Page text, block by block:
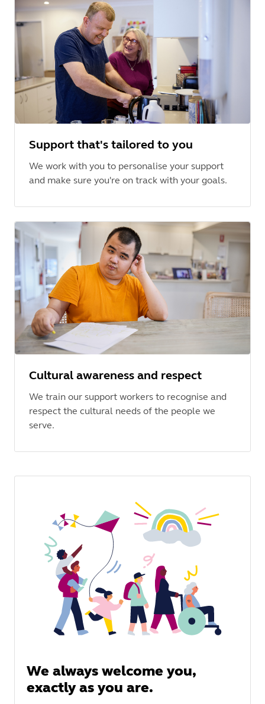
Support that's tailored to you
We work with you to personalise your support
and make sure you're on track with your goals.
Cultural awareness and respect
We train our support workers to recognise and
respect the cultural needs of the people we
serve.
We always welcome you,
exactly as you are.